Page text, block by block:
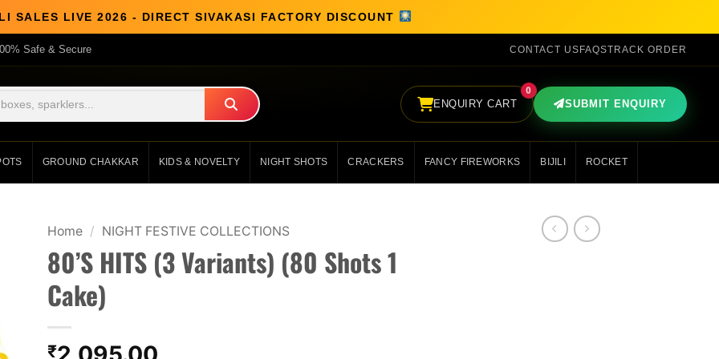
SALES LIVE 2026 - DIRECT SIVAKASI FACTORY DISCOUNT
Safe & Secure CONTACT USFAQSTRACK ORDER
ENQUIRY CART
0
SUBMIT ENQUIRY
GROUND CHAKKAR KIDS & NOVELTY NIGHT SHOTS CRACKERS FANCY FIREWORKS BIJILI ROCKET
Home / NIGHT FESTIVE COLLECTIONS
80’S HITS (3 Variants) (80 Shots 1
Cake)
₹